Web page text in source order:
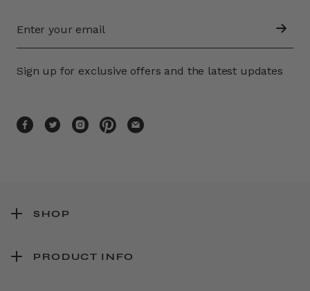
Sign up for exclusive offers and the latest updates
SHOP
PRODUCT INFO